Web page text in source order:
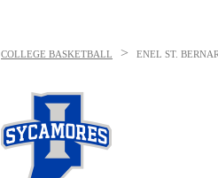
COLLEGE BASKETBALL > ENEL ST.